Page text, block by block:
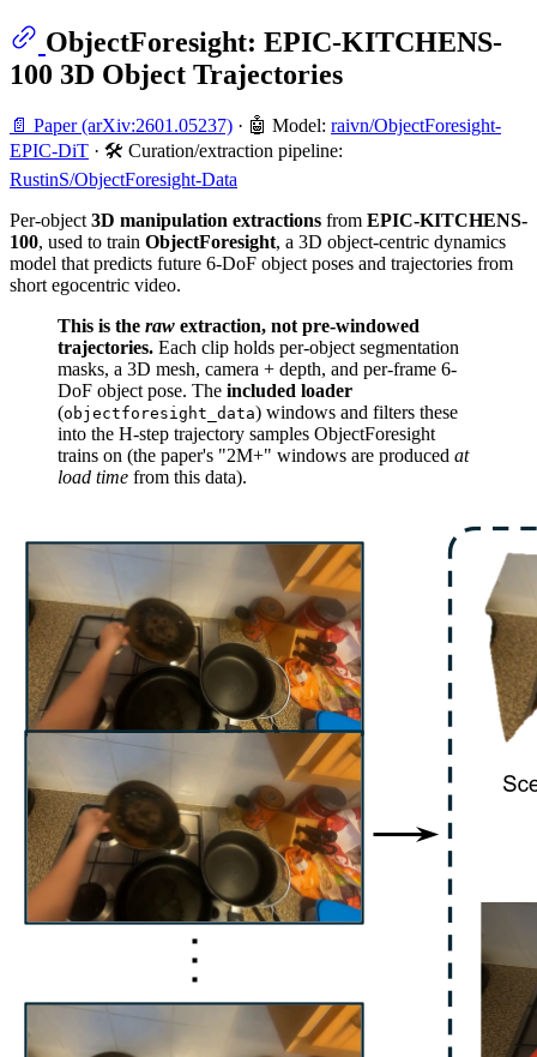
ObjectForesight: EPIC-KITCHENS-
100 3D Object Trajectories
📄 Paper (arXiv:2601.05237) · 🤖 Model: raivn/ObjectForesight-
EPIC-DiT · 🛠️ Curation/extraction pipeline:
RustinS/ObjectForesight-Data
Per-object 3D manipulation extractions from EPIC-KITCHENS-
100, used to train ObjectForesight, a 3D object-centric dynamics
model that predicts future 6-DoF object poses and trajectories from
short egocentric video.
This is the raw extraction, not pre-windowed
trajectories. Each clip holds per-object segmentation
masks, a 3D mesh, camera + depth, and per-frame 6-
DoF object pose. The included loader
(objectforesight_data) windows and filters these
into the H-step trajectory samples ObjectForesight
trains on (the paper's "2M+" windows are produced at
load time from this data).